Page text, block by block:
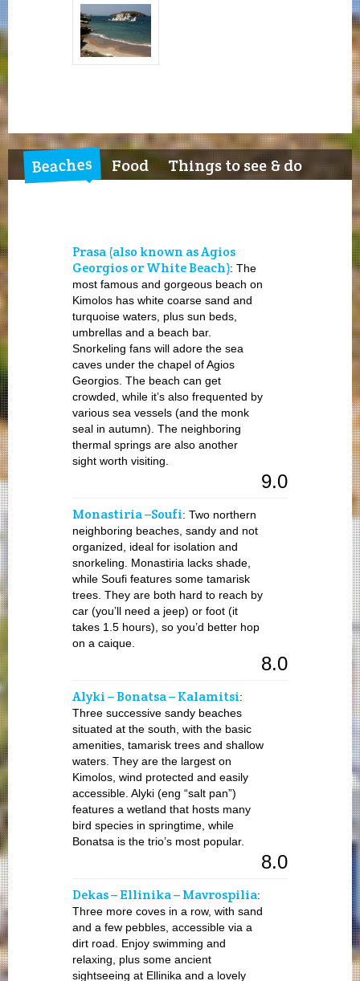
Beaches Food Things to see & do
Prasa (also known as Agios
Georgios or White Beach): The
most famous and gorgeous beach on
Kimolos has white coarse sand and
turquoise waters, plus sun beds,
umbrellas and a beach bar.
Snorkeling fans will adore the sea
caves under the chapel of Agios
Georgios. The beach can get
crowded, while it’s also frequented by
various sea vessels (and the monk
seal in autumn). The neighboring
thermal springs are also another
sight worth visiting.
9.0
Monastiria –Soufi: Two northern
neighboring beaches, sandy and not
organized, ideal for isolation and
snorkeling. Monastiria lacks shade,
while Soufi features some tamarisk
trees. They are both hard to reach by
car (you’ll need a jeep) or foot (it
takes 1.5 hours), so you’d better hop
on a caique.
8.0
Alyki – Bonatsa – Kalamitsi:
Three successive sandy beaches
situated at the south, with the basic
amenities, tamarisk trees and shallow
waters. They are the largest on
Kimolos, wind protected and easily
accessible. Alyki (eng “salt pan”)
features a wetland that hosts many
bird species in springtime, while
Bonatsa is the trio’s most popular.
8.0
Dekas – Ellinika – Mavrospilia:
Three more coves in a row, with sand
and a few pebbles, accessible via a
dirt road. Enjoy swimming and
relaxing, plus some ancient
sightseeing at Ellinika and a lovely